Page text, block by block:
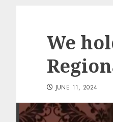
We
JUNE 11, 2024